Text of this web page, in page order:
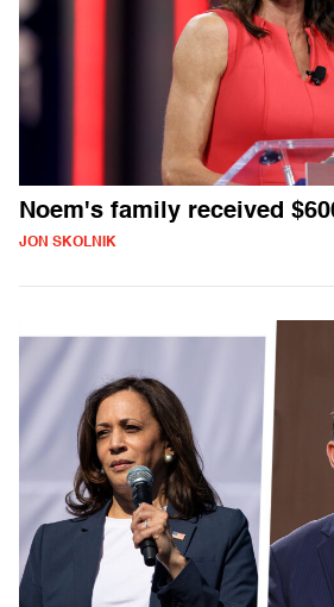
Noem's family received
JON SKOLNIK